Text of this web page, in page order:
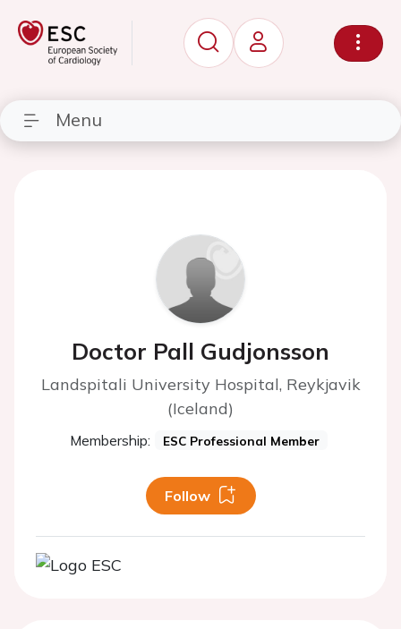
Menu
Doctor Pall Gudjonsson
Landspitali University Hospital, Reykjavik
(Iceland)
Membership: ESC Professional Member
Follow